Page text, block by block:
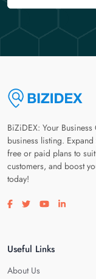
BiZiDEX: Your
business listing.
free or paid plans to
customers, and boost
today!
Visit our facebook page
Visit our twitter
Visit ourVisit our
Useful Links
About Us